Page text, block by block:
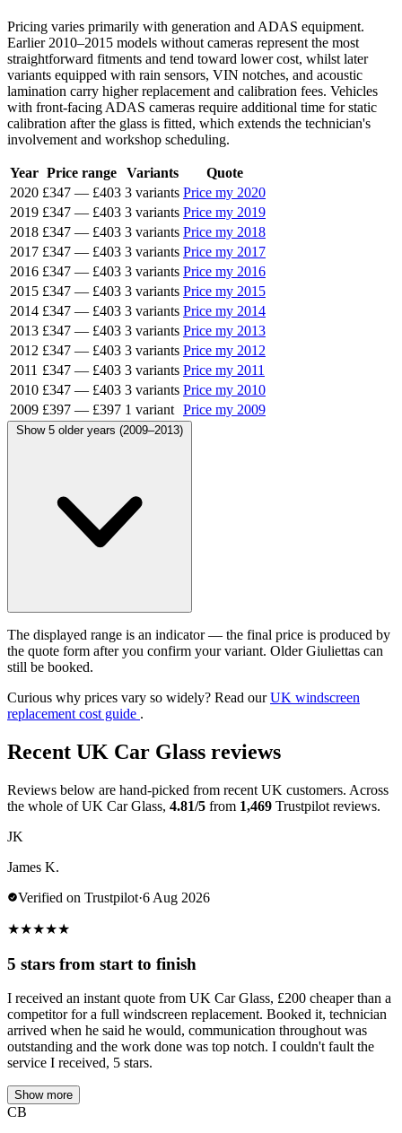
Pricing varies primarily with generation and ADAS equipment.
Earlier 2010–2015 models without cameras represent the most
straightforward fitments and tend toward lower cost, whilst later
variants equipped with rain sensors, VIN notches, and acoustic
lamination carry higher replacement and calibration fees. Vehicles
with front-facing ADAS cameras require additional time for static
calibration after the glass is fitted, which extends the technician's
involvement and workshop scheduling.
Year Price range Variants
Quote
2020 £347 — £403 3 variants Price my 2020
2019 £347 — £403 3 variants Price my 2019
2018 £347 — £403 3 variants Price my 2018
2017 £347 — £403 3 variants Price my 2017
2016 £347 — £403 3 variants Price my 2016
2015 £347 — £403 3 variants Price my 2015
2014 £347 — £403 3 variants Price my 2014
2013 £347 — £403 3 variants Price my 2013
2012 £347 — £403 3 variants Price my 2012
2011 £347 — £403 3 variants Price my 2011
2010 £347 — £403 3 variants Price my 2010
2009 £397 — £397 1 variant Price my 2009
Show 5 older years (2009–2013)
The displayed range is an indicator — the final price is produced by
the quote form after you confirm your variant. Older Giuliettas can
still be booked.
Curious why prices vary so widely? Read ourUK windscreen
replacement cost guide .
Recent UK Car Glass reviews
Reviews below are hand-picked from recent UK customers. Across
the whole of UK Car Glass, 4.81/5 from 1,469 Trustpilot reviews.
JK
James K.
Verified on Trustpilot·6 Aug 2026
★★★★★
5 stars from start to finish
I received an instant quote from UK Car Glass, £200 cheaper than a
competitor for a full windscreen replacement. Booked it, technician
arrived when he said he would, communication throughout was
outstanding and the work done was top notch. I couldn't fault the
service I received, 5 stars.
Show more
CB